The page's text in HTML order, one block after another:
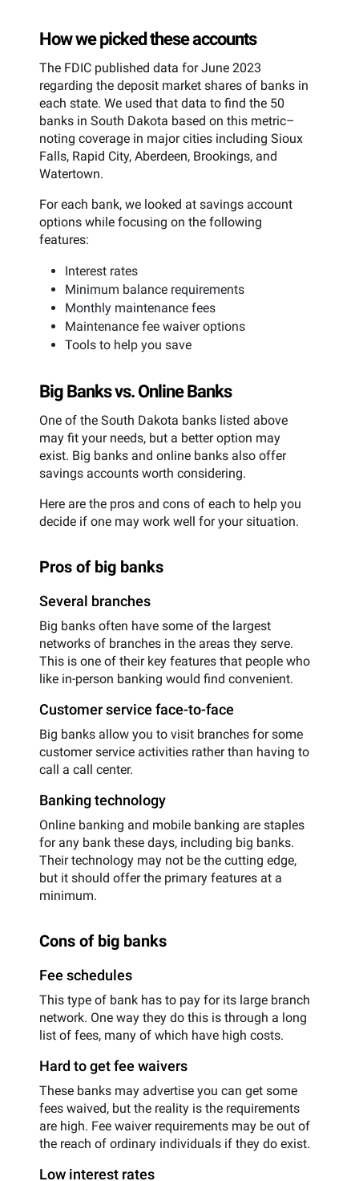
How we picked these accounts
The FDIC published data for June 2023
regarding the deposit market shares of banks in
each state. We used that data to find the 50
banks in South Dakota based on this metric–
noting coverage in major cities including Sioux
Falls, Rapid City, Aberdeen, Brookings, and
Watertown.
For each bank, we looked at savings account
options while focusing on the following
features:
Interest rates
Minimum balance requirements
Monthly maintenance fees
Maintenance fee waiver options
Tools to help you save
Big Banks vs. Online Banks
One of the South Dakota banks listed above
may fit your needs, but a better option may
exist. Big banks and online banks also offer
savings accounts worth considering.
Here are the pros and cons of each to help you
decide if one may work well for your situation.
Pros of big banks
Several branches
Big banks often have some of the largest
networks of branches in the areas they serve.
This is one of their key features that people who
like in-person banking would find convenient.
Customer service face-to-face
Big banks allow you to visit branches for some
customer service activities rather than having to
call a call center.
Banking technology
Online banking and mobile banking are staples
for any bank these days, including big banks.
Their technology may not be the cutting edge,
but it should offer the primary features at a
minimum.
Cons of big banks
Fee schedules
This type of bank has to pay for its large branch
network. One way they do this is through a long
list of fees, many of which have high costs.
Hard to get fee waivers
These banks may advertise you can get some
fees waived, but the reality is the requirements
are high. Fee waiver requirements may be out of
the reach of ordinary individuals if they do exist.
Low interest rates